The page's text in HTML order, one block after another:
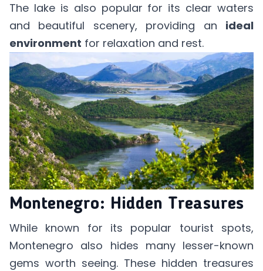
The lake is also popular for its clear waters
and beautiful scenery, providing an ideal
environment for relaxation and rest.
Montenegro: Hidden Treasures
While known for its popular tourist spots,
Montenegro also hides many lesser-known
gems worth seeing. These hidden treasures